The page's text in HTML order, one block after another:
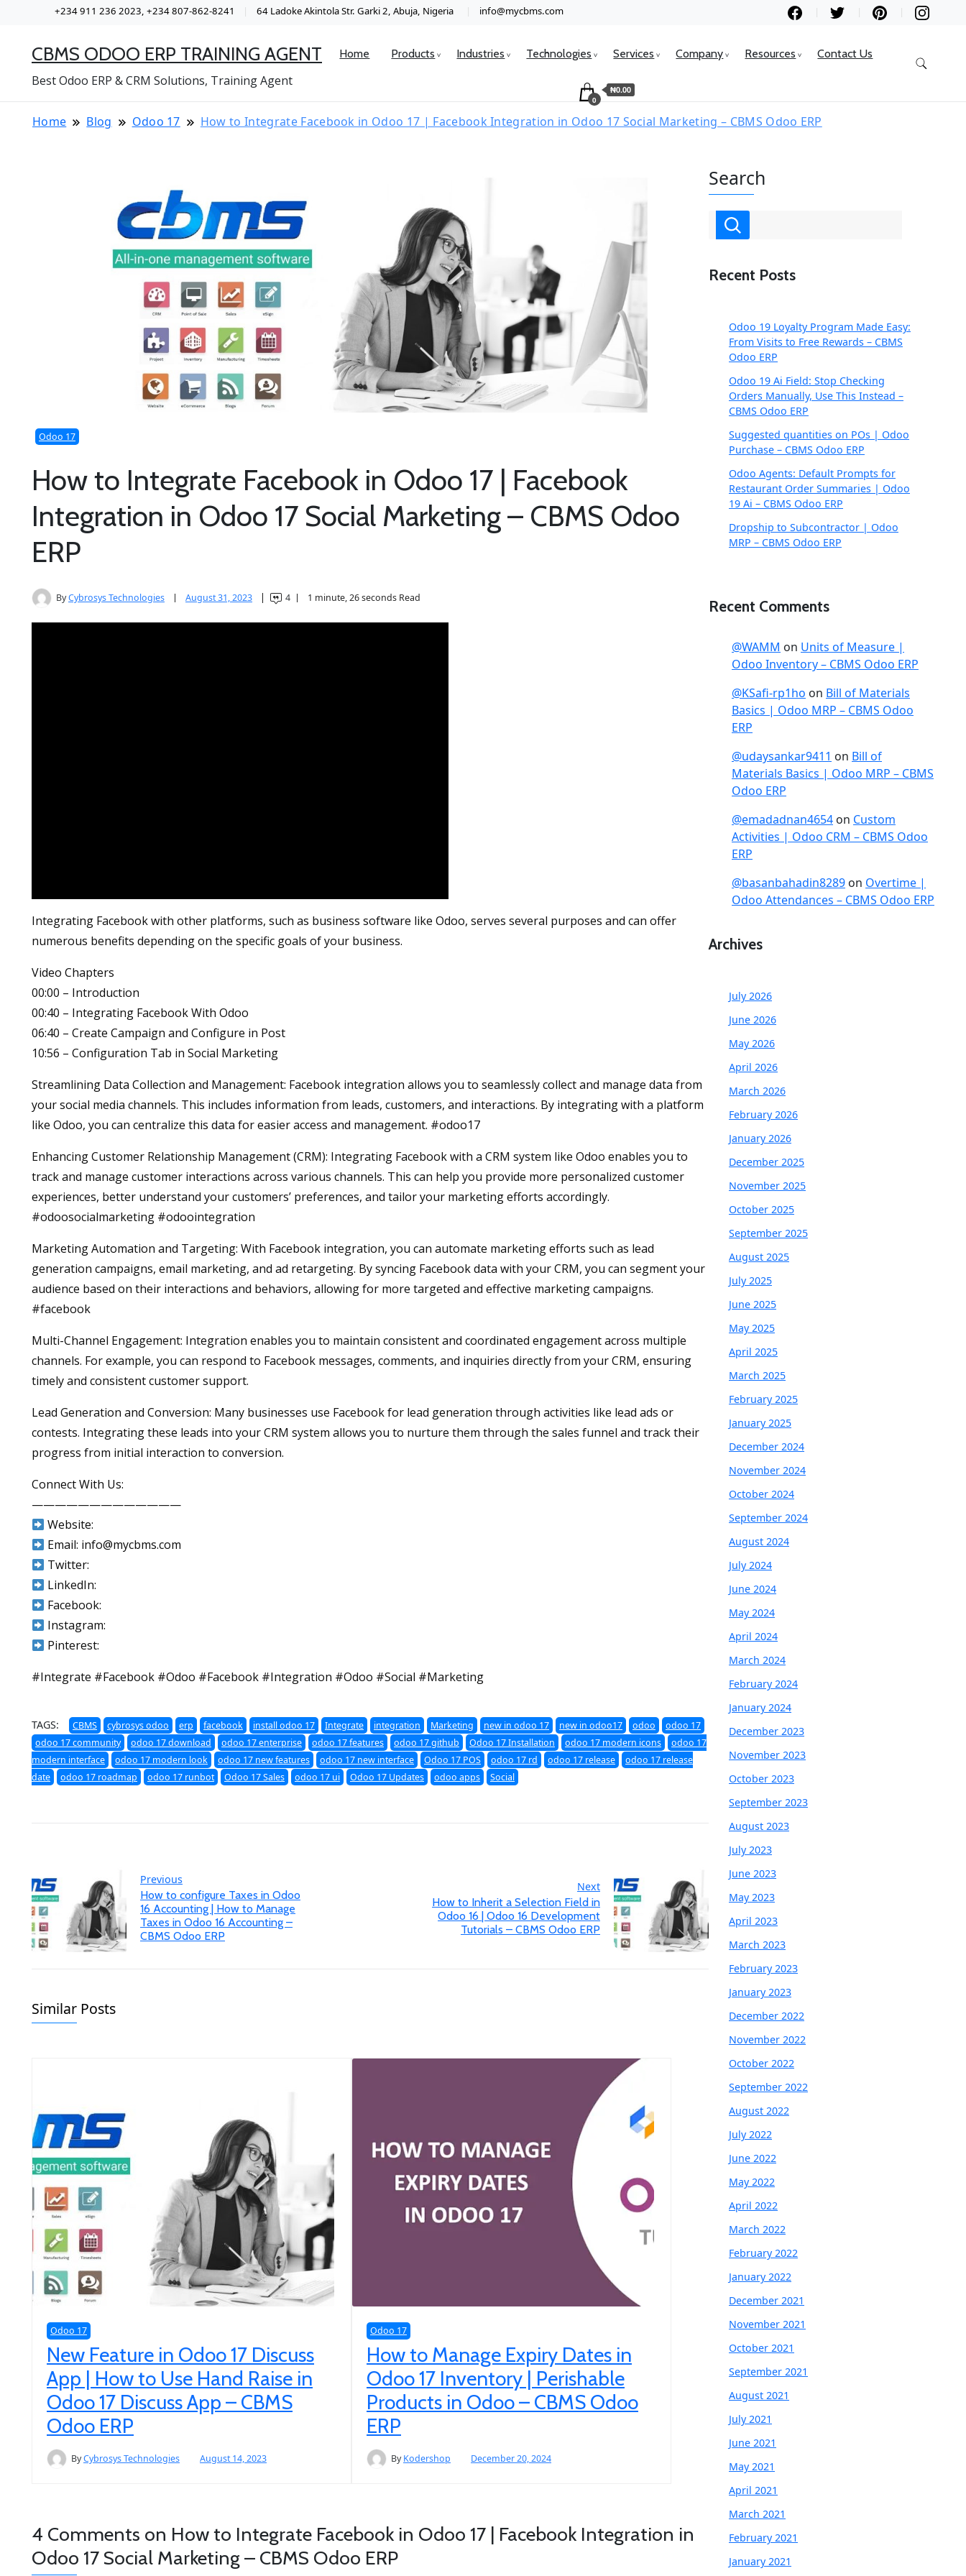
+234 911 236 2023, +234 807-862-8241 64 Ladoke Akintola Str. Garki 2, Abuja, Nigeria info@mycbms.com
CBMS ODOO ERP TRAINING AGENT
Best Odoo ERP & CRM Solutions, Training Agent
Home Products Industries Technologies Services Company Resources Contact Us
0
₦0.00
Home Blog Odoo 17 How to Integrate Facebook in Odoo 17 | Facebook Integration in Odoo 17 Social Marketing – CBMS Odoo ERP
Odoo 17
How to Integrate Facebook in Odoo 17 | Facebook
Integration in Odoo 17 Social Marketing – CBMS Odoo
ERP
ByCybrosys Technologies August 31, 2023 4 1 minute, 26 seconds Read
Integrating Facebook with other platforms, such as business software like Odoo, serves several purposes and can offer
numerous benefits depending on the specific goals of your business.
Video Chapters
00:00 – Introduction
00:40 – Integrating Facebook With Odoo
06:40 – Create Campaign and Configure in Post
10:56 – Configuration Tab in Social Marketing
Streamlining Data Collection and Management: Facebook integration allows you to seamlessly collect and manage data from
your social media channels. This includes information from leads, customers, and interactions. By integrating with a platform
like Odoo, you can centralize this data for easier access and management. #odoo17
Enhancing Customer Relationship Management (CRM): Integrating Facebook with a CRM system like Odoo enables you to
track and manage customer interactions across various channels. This can help you provide more personalized customer
experiences, better understand your customers’ preferences, and tailor your marketing efforts accordingly.
#odoosocialmarketing #odoointegration
Marketing Automation and Targeting: With Facebook integration, you can automate marketing efforts such as lead
generation campaigns, email marketing, and ad retargeting. By syncing Facebook data with your CRM, you can segment your
audience based on their interactions and behaviors, allowing for more targeted and effective marketing campaigns.
#facebook
Multi-Channel Engagement: Integration enables you to maintain consistent and coordinated engagement across multiple
channels. For example, you can respond to Facebook messages, comments, and inquiries directly from your CRM, ensuring
timely and consistent customer support.
Lead Generation and Conversion: Many businesses use Facebook for lead generation through activities like lead ads or
contests. Integrating these leads into your CRM system allows you to nurture them through the sales funnel and track their
progress from initial interaction to conversion.
Connect With Us:
—————————————
Website:
Email: info@mycbms.com
Twitter:
LinkedIn:
Facebook:
Instagram:
Pinterest:
#Integrate #Facebook #Odoo #Facebook #Integration #Odoo #Social #Marketing
TAGS: CBMS cybrosys odoo erp facebook install odoo 17 Integrate integration Marketing new in odoo 17 new in odoo17 odoo
odoo 17
odoo 17 community
odoo 17 download odoo 17 enterprise odoo 17 features odoo 17 github Odoo 17 Installation odoo 17 modern icons
odoo 17
modern interface
odoo 17 modern look odoo 17 new features odoo 17 new interface Odoo 17 POS odoo 17 rd odoo 17 release
odoo 17 release
date
odoo 17 roadmap odoo 17 runbot Odoo 17 Sales odoo 17 ui Odoo 17 Updates odoo apps Social
Previous
How to configure Taxes in Odoo
16 Accounting | How to Manage
Taxes in Odoo 16 Accounting –
CBMS Odoo ERP
Next
How to Inherit a Selection Field in
Odoo 16 | Odoo 16 Development
Tutorials – CBMS Odoo ERP
Similar Posts
Odoo 17
New Feature in Odoo 17 Discuss
App | How to Use Hand Raise in
Odoo 17 Discuss App – CBMS
Odoo ERP
ByCybrosys Technologies August 14, 2023
Odoo 17
How to Manage Expiry Dates in
Odoo 17 Inventory | Perishable
Products in Odoo – CBMS Odoo
ERP
ByKodershop December 20, 2024
4 Comments on How to Integrate Facebook in Odoo 17 | Facebook Integration in
Odoo 17 Social Marketing – CBMS Odoo ERP
Search
Recent Posts
Odoo 19 Loyalty Program Made Easy:
From Visits to Free Rewards – CBMS
Odoo ERP
Odoo 19 Ai Field: Stop Checking
Orders Manually, Use This Instead –
CBMS Odoo ERP
Suggested quantities on POs | Odoo
Purchase – CBMS Odoo ERP
Odoo Agents: Default Prompts for
Restaurant Order Summaries | Odoo
19 Ai – CBMS Odoo ERP
Dropship to Subcontractor | Odoo
MRP – CBMS Odoo ERP
Recent Comments
@WAMM on Units of Measure |
Odoo Inventory – CBMS Odoo ERP
@KSafi-rp1ho on Bill of Materials
Basics | Odoo MRP – CBMS Odoo
ERP
@udaysankar9411 on Bill of
Materials Basics | Odoo MRP – CBMS
Odoo ERP
@emadadnan4654 on Custom
Activities | Odoo CRM – CBMS Odoo
ERP
@basanbahadin8289 on Overtime |
Odoo Attendances – CBMS Odoo ERP
Archives
July 2026
June 2026
May 2026
April 2026
March 2026
February 2026
January 2026
December 2025
November 2025
October 2025
September 2025
August 2025
July 2025
June 2025
May 2025
April 2025
March 2025
February 2025
January 2025
December 2024
November 2024
October 2024
September 2024
August 2024
July 2024
June 2024
May 2024
April 2024
March 2024
February 2024
January 2024
December 2023
November 2023
October 2023
September 2023
August 2023
July 2023
June 2023
May 2023
April 2023
March 2023
February 2023
January 2023
December 2022
November 2022
October 2022
September 2022
August 2022
July 2022
June 2022
May 2022
April 2022
March 2022
February 2022
January 2022
December 2021
November 2021
October 2021
September 2021
August 2021
July 2021
June 2021
May 2021
April 2021
March 2021
February 2021
January 2021